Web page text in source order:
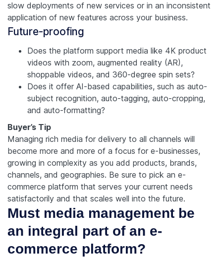
slow deployments of new services or in an inconsistent
application of new features across your business.
Future-proofing
Does the platform support media like 4K product
videos with zoom, augmented reality (AR),
shoppable videos, and 360-degree spin sets?
Does it offer AI-based capabilities, such as auto-
subject recognition, auto-tagging, auto-cropping,
and auto-formatting?
Buyer’s Tip
Managing rich media for delivery to all channels will
become more and more of a focus for e-businesses,
growing in complexity as you add products, brands,
channels, and geographies. Be sure to pick an e-
commerce platform that serves your current needs
satisfactorily and that scales well into the future.
Must media management be
an integral part of an e-
commerce platform?